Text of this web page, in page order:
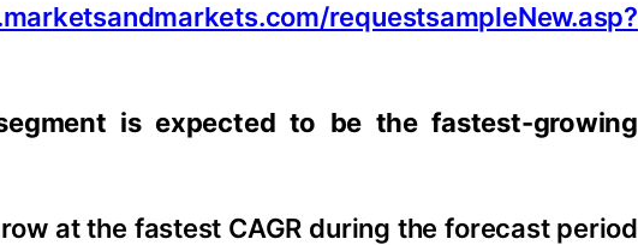
requestsampleNew.asp?
is expected to be the fastest-growing
at the fastest CAGR during the forecast period